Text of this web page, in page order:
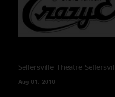
FLAC/16
Recorded and Mixed By
Sellersville Theatre
Aug 01, 2010